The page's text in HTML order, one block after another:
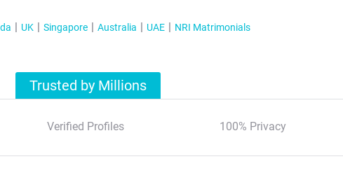
UK Singapore Australia UAE NRI Matrimonials
Trusted by Millions
Verified Profiles 100% Privacy